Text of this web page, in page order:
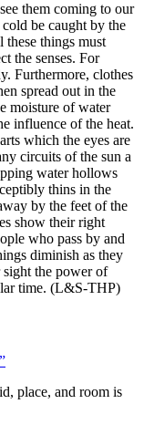
them coming to our
be caught by the
these things must
the senses. For
Furthermore, clothes
spread out in the
moisture of water
influence of the heat.
which the eyes are
circuits of the sun a
water hollows
thins in the
by the feet of the
show their right
who pass by and
diminish as they
sight the power of
time. (L&S-THP)
place, and room is